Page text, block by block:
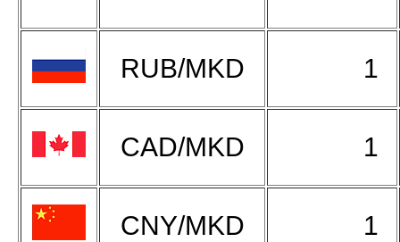
RUB/MKD 1
CAD/MKD 1
CNY/MKD 1